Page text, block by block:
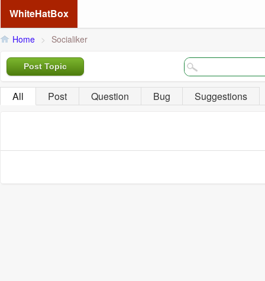
WhiteHatBox
Home > Socialiker
Post Topic
All Post Question Bug Suggestions